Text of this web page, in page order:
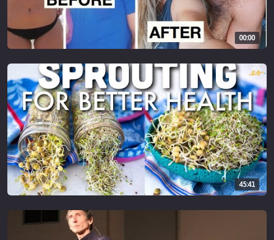
00:00
45:41